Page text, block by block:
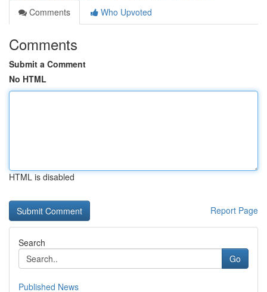
Comments
Who Upvoted
Comments
Submit a Comment
No HTML
HTML is disabled
Report Page
Search
Go
Published News